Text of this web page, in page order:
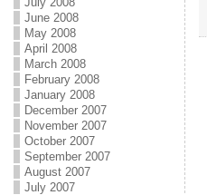
June 2008
May 2008
April 2008
March 2008
February 2008
January 2008
December 2007
November 2007
October 2007
September 2007
August 2007
July 2007